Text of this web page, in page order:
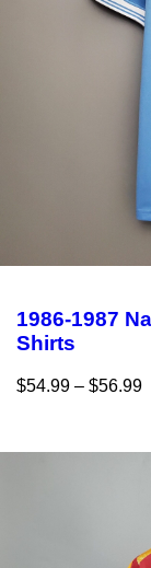
1986-1987
Shirts
$54.99 – $56.99